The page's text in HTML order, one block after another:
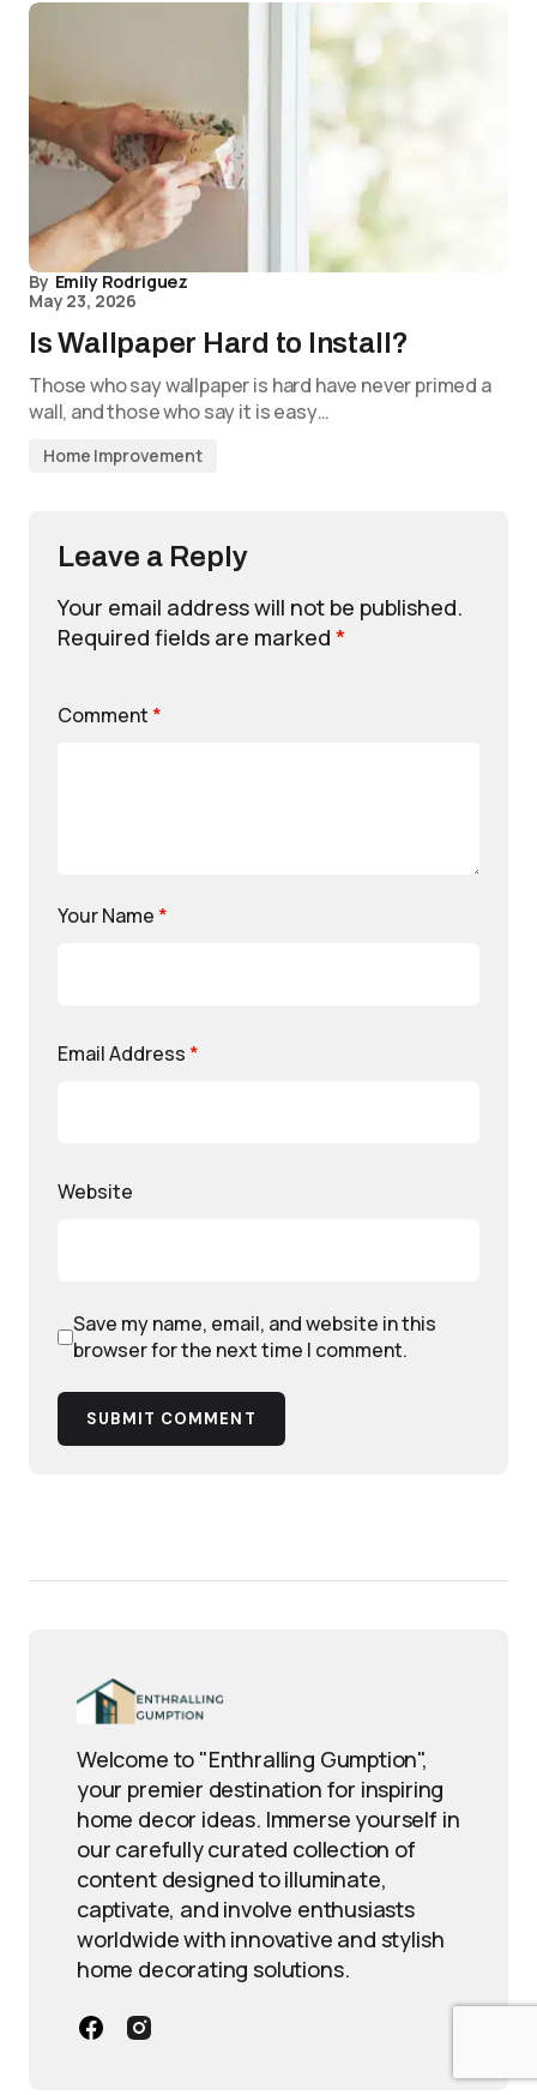
By Emily Rodriguez
May 23, 2026
Is Wallpaper Hard to Install?
Those who say wallpaper is hard have never primed a
wall, and those who say it is easy…
Home Improvement
Leave a Reply
Your email address will not be published.
Required fields are marked *
Comment *
Your Name *
Email Address *
Website
Save my name, email, and website in this
browser for the next time I comment.
SUBMIT COMMENT
Welcome to "Enthralling Gumption",
your premier destination for inspiring
home decor ideas. Immerse yourself in
our carefully curated collection of
content designed to illuminate,
captivate, and involve enthusiasts
worldwide with innovative and stylish
home decorating solutions.